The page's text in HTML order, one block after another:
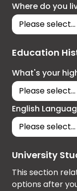
Where do you
Education
What's your
English
University
This section
options after